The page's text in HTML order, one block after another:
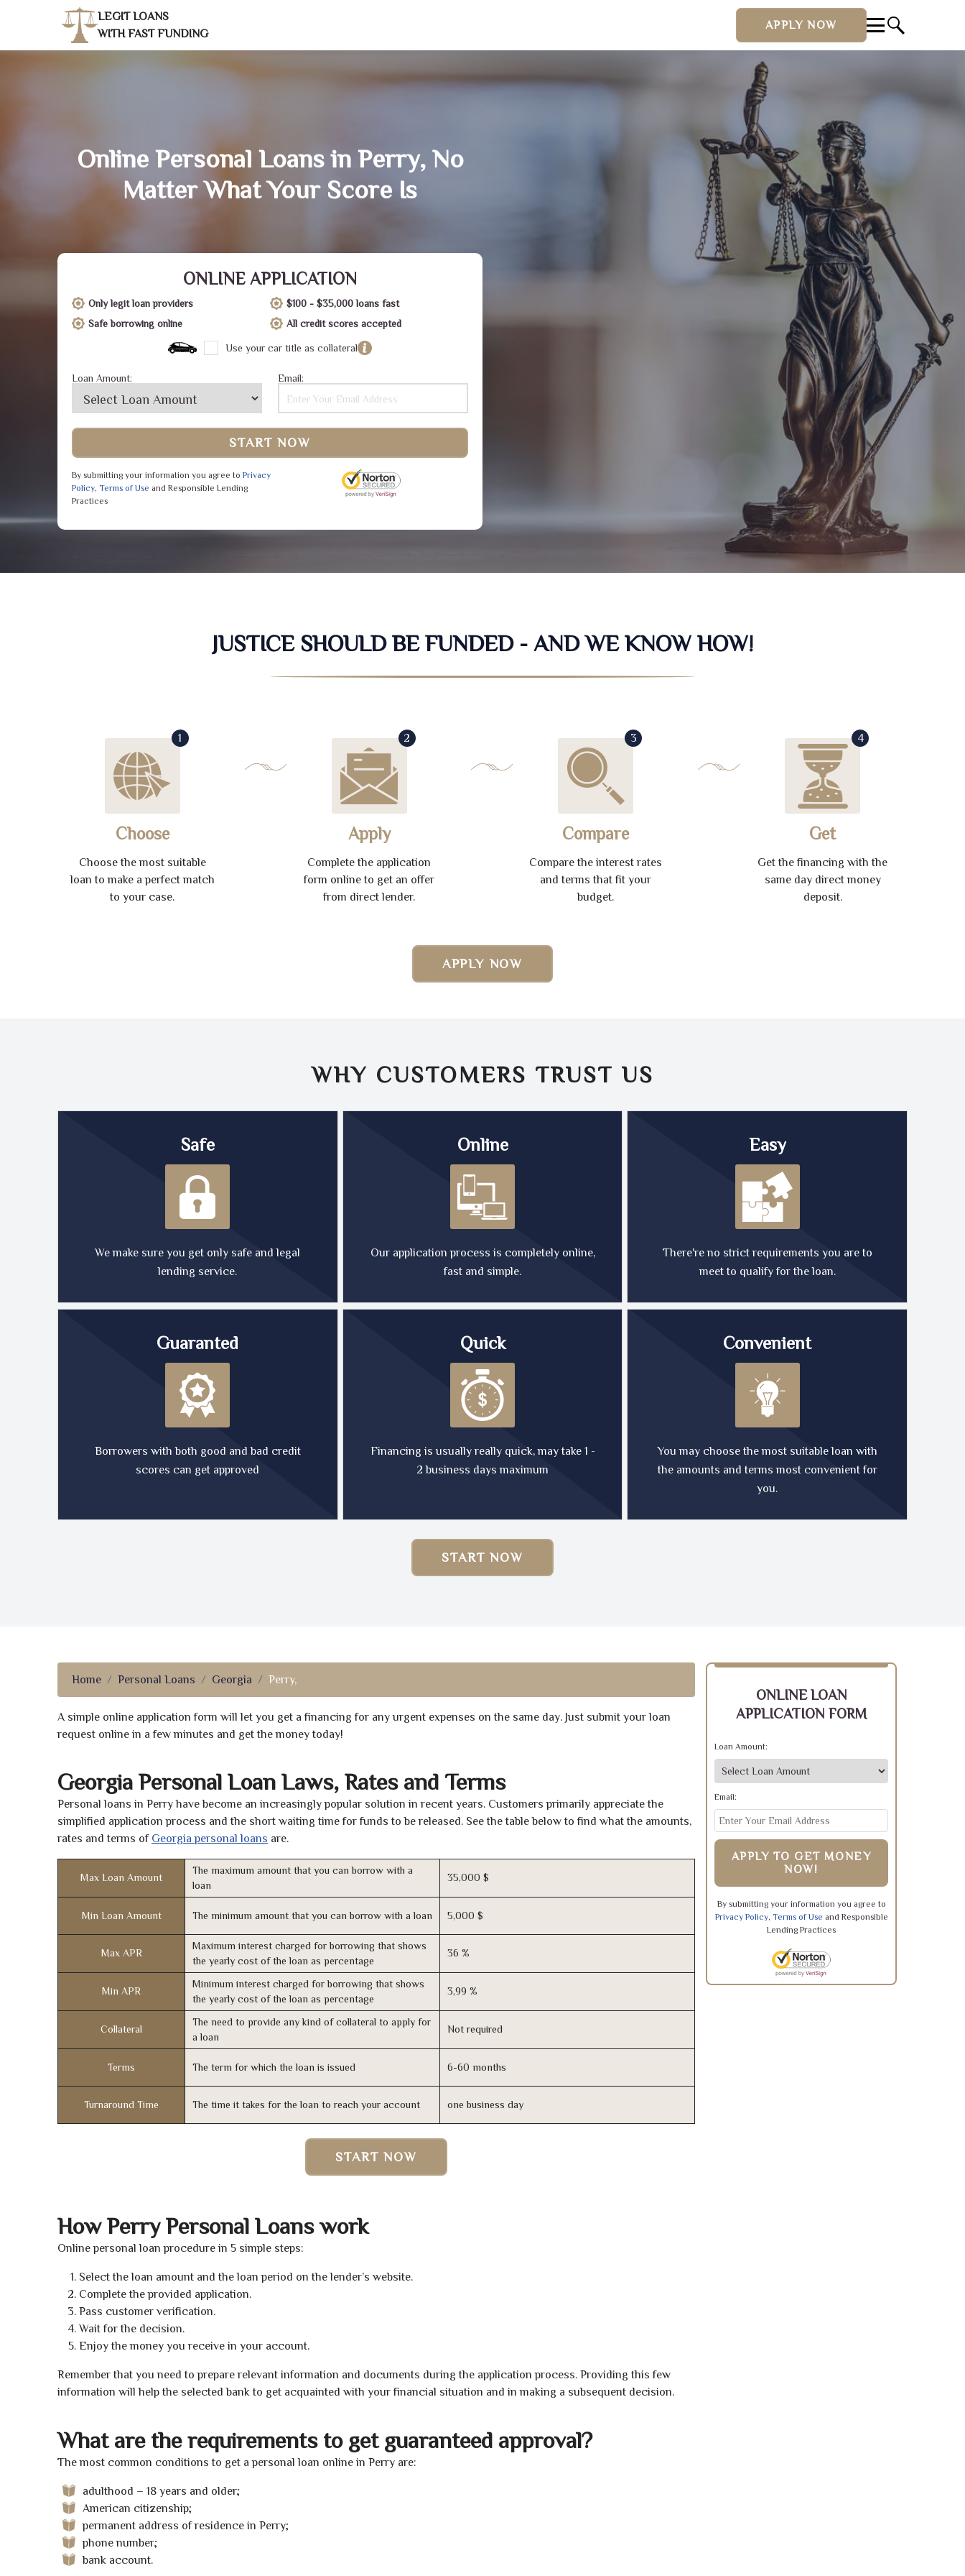
LEGIT LOANS
WITH FAST FUNDING
APPLY NOW
Online Personal Loans in Perry, No
Matter What Your Score Is
ONLINE APPLICATION
Only legit loan providers
$100 - $35,000 loans fast
Safe borrowing online
All credit scores accepted
Use your car title as collateral
Loan Amount: Email:
START NOW
By submitting your information you agree to Privacy
Policy, Terms of Use and Responsible Lending
Practices
JUSTICE SHOULD BE FUNDED - AND WE KNOW HOW!
1
Choose
Choose the most suitable
loan to make a perfect match
to your case.
2
Apply
Complete the application
form online to get an offer
from direct lender.
3
Compare
Compare the interest rates
and terms that fit your
budget.
4
Get
Get the financing with the
same day direct money
deposit.
APPLY NOW
WHY CUSTOMERS TRUST US
Safe
We make sure you get only safe and legal
lending service.
Online
Our application process is completely online,
fast and simple.
Easy
There're no strict requirements you are to
meet to qualify for the loan.
Guaranted
Borrowers with both good and bad credit
scores can get approved
Quick
Financing is usually really quick, may take 1 -
2 business days maximum
Convenient
You may choose the most suitable loan with
the amounts and terms most convenient for
you.
START NOW
Home Personal Loans Georgia Perry,
A simple online application form will let you get a financing for any urgent expenses on the same day. Just submit your loan
request online in a few minutes and get the money today!
Georgia Personal Loan Laws, Rates and Terms
Personal loans in Perry have become an increasingly popular solution in recent years. Customers primarily appreciate the
simplified application process and the short waiting time for funds to be released. See the table below to find what the amounts,
rates and terms of Georgia personal loans are.
Max Loan Amount
The maximum amount that you can borrow with a
loan
35,000 $
Min Loan Amount The minimum amount that you can borrow with a loan 5,000 $
Max APR
Maximum interest charged for borrowing that shows
the yearly cost of the loan as percentage
36 %
Min APR
Minimum interest charged for borrowing that shows
the yearly cost of the loan as percentage
3,99 %
Collateral
The need to provide any kind of collateral to apply for
a loan
Not required
Terms The term for which the loan is issued 6-60 months
Turnaround Time The time it takes for the loan to reach your account one business day
START NOW
How Perry Personal Loans work
Online personal loan procedure in 5 simple steps:
Select the loan amount and the loan period on the lender’s website.
Complete the provided application.
Pass customer verification.
Wait for the decision.
Enjoy the money you receive in your account.
Remember that you need to prepare relevant information and documents during the application process. Providing this few
information will help the selected bank to get acquainted with your financial situation and in making a subsequent decision.
What are the requirements to get guaranteed approval?
The most common conditions to get a personal loan online in Perry are:
adulthood – 18 years and older;
American citizenship;
permanent address of residence in Perry;
phone number;
bank account.
ONLINE LOAN
APPLICATION FORM
Loan Amount:
Email:
APPLY TO GET MONEY
NOW!
By submitting your information you agree to
Privacy Policy, Terms of Use and Responsible
Lending Practices